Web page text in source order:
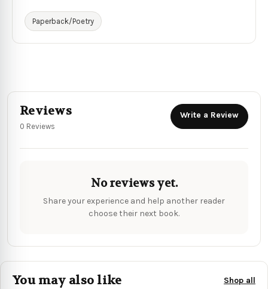
Paperback/Poetry
Reviews
0 Reviews
Write a Review
No reviews yet.
Share your experience and help another reader
choose their next book.
You may also like Shop all